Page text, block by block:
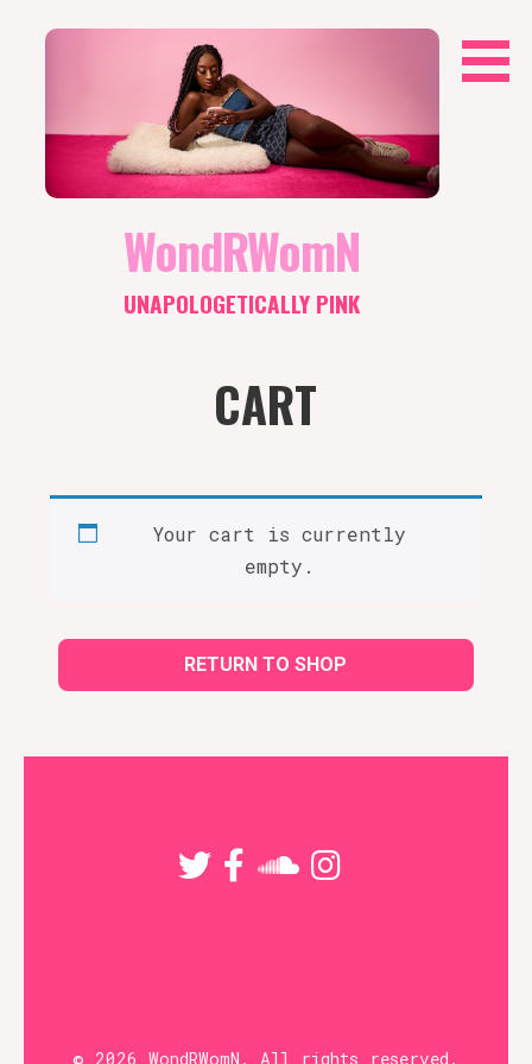
WondRWomN
UNAPOLOGETICALLY PINK
CART
Your cart is currently
empty.
RETURN TO SHOP
© 2026 WondRWomN. All rights reserved.